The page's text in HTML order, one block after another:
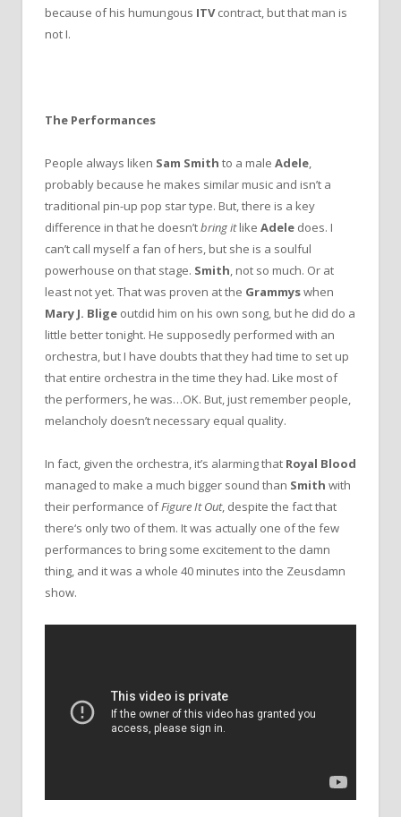
because of his humungous ITVcontract, but that man is
not I.
The Performances
People always liken Sam Smith to a male Adele,
probably because he makes similar music and isn’t a
traditional pin-up pop star type. But, there is a key
difference in that he doesn’tbring itlike Adele does. I
can’t call myself a fan of hers, but she is a soulful
powerhouse on that stage. Smith, not so much. Or at
least not yet. That was proven at the Grammyswhen
Mary J. Blige outdid him on his own song, but he did do a
little better tonight. He supposedly performed with an
orchestra, but I have doubts that they had time to set up
that entire orchestra in the time they had. Like most of
the performers, he was…OK. But, just remember people,
melancholy doesn’t necessary equal quality.
In fact, given the orchestra, it’s alarming that Royal Blood
managed to make a much bigger sound than Smith with
their performance ofFigure It Out, despite the fact that
there‘s only two of them. It was actually one of the few
performances to bring some excitement to the damn
thing, and it was a whole 40 minutes into the Zeusdamn
show.